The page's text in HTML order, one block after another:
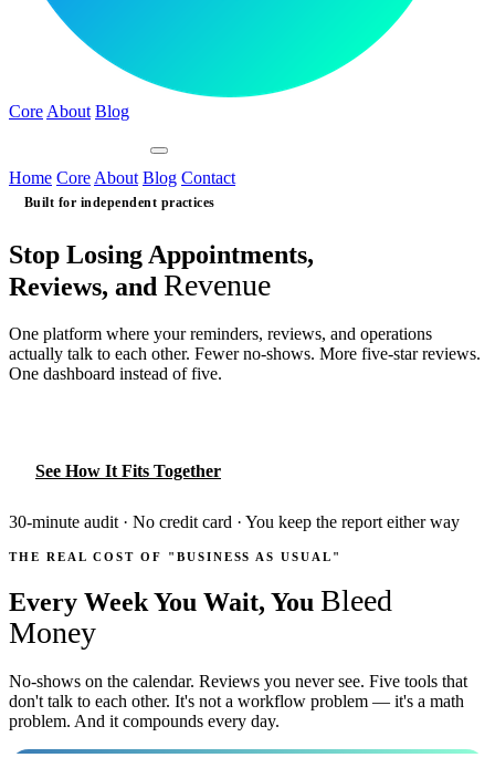
Core About Blog
Home Core About Blog Contact
Built for independent practices
Stop Losing Appointments,
Reviews, and Revenue
One platform where your reminders, reviews, and operations
actually talk to each other. Fewer no-shows. More five-star reviews.
One dashboard instead of five.
See How It Fits Together
30-minute audit · No credit card · You keep the report either way
THE REAL COST OF "BUSINESS AS USUAL"
Every Week You Wait, You Bleed
Money
No-shows on the calendar. Reviews you never see. Five tools that
don't talk to each other. It's not a workflow problem — it's a math
problem. And it compounds every day.